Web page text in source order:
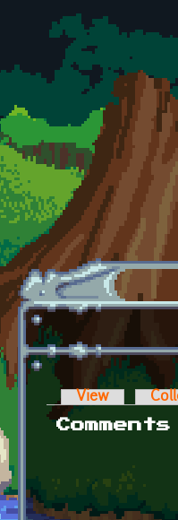
Skip to main content
Primary
View